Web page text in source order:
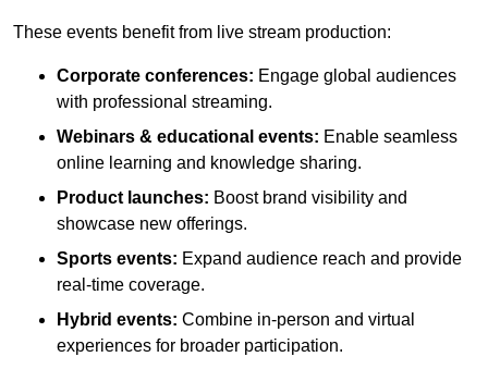
These events benefit from live stream production:
Corporate conferences: Engage global audiences
with professional streaming.
Webinars & educational events: Enable seamless
online learning and knowledge sharing.
Product launches: Boost brand visibility and
showcase new offerings.
Sports events: Expand audience reach and provide
real-time coverage.
Hybrid events: Combine in-person and virtual
experiences for broader participation.